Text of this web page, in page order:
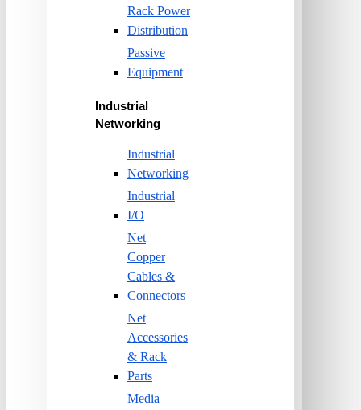
Rack Power
Distribution
Passive
Equipment
Industrial
Networking
Industrial
Networking
Industrial
I/O
Net
Copper
Cables &
Connectors
Net
Accessories
& Rack
Parts
Media